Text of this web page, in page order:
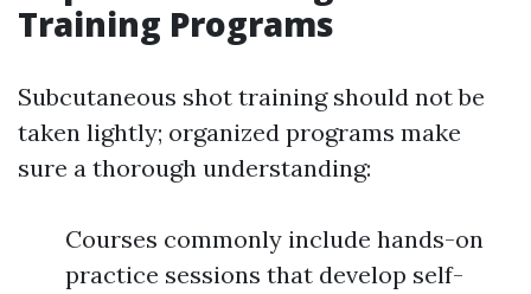
Training Programs
Subcutaneous shot training should not be
taken lightly; organized programs make
sure a thorough understanding:
Courses commonly include hands-on
practice sessions that develop self-